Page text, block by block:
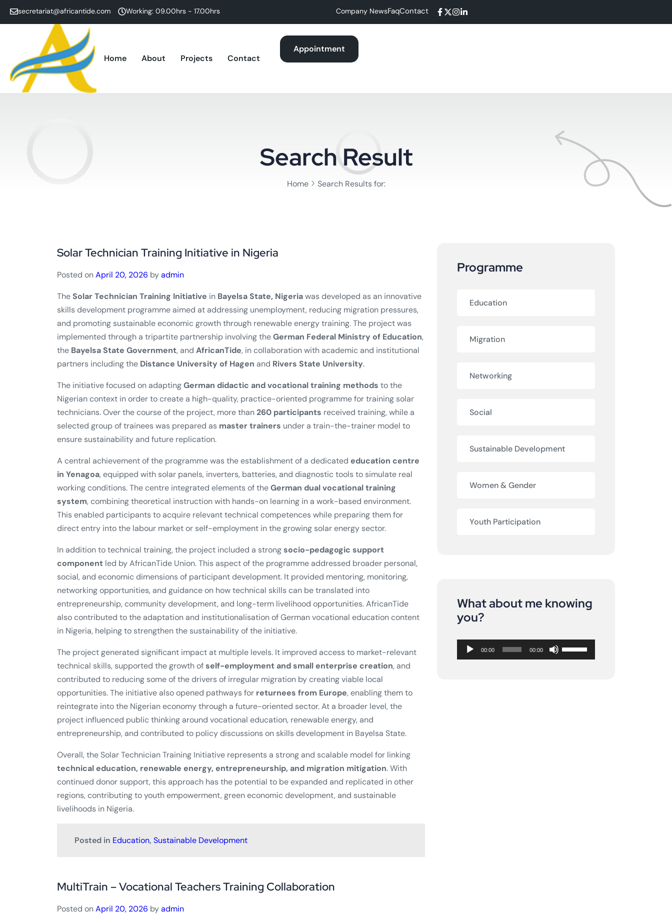
secretariat@africantide.com Working: 09.00hrs - 17.00hrs Company NewsFaqContact
Home About Projects Contact
Appointment
Search Result
Home Search Results for:
Solar Technician Training Initiative in Nigeria
Posted onApril 20, 2026 byadmin
TheSolar Technician Training Initiative in Bayelsa State, Nigeriawas developed as an innovative
skills development programme aimed at addressing unemployment, reducing migration pressures,
and promoting sustainable economic growth through renewable energy training. The project was
implemented through a tripartite partnership involving theGerman Federal Ministry of Education,
the Bayelsa State Government, and AfricanTide, in collaboration with academic and institutional
partners including the Distance University of Hagen and Rivers State University.
The initiative focused on adaptingGerman didactic and vocational training methods to the
Nigerian context in order to create a high-quality, practice-oriented programme for training solar
technicians. Over the course of the project, more than260 participants received training, while a
selected group of trainees was prepared as master trainers under a train-the-trainer model to
ensure sustainability and future replication.
A central achievement of the programme was the establishment of a dedicated education centre
in Yenagoa, equipped with solar panels, inverters, batteries, and diagnostic tools to simulate real
working conditions. The centre integrated elements of theGerman dual vocational training
system, combining theoretical instruction with hands-on learning in a work-based environment.
This enabled participants to acquire relevant technical competences while preparing them for
direct entry into the labour market or self-employment in the growing solar energy sector.
In addition to technical training, the project included a strongsocio-pedagogic support
component led by AfricanTide Union. This aspect of the programme addressed broader personal,
social, and economic dimensions of participant development. It provided mentoring, monitoring,
networking opportunities, and guidance on how technical skills can be translated into
entrepreneurship, community development, and long-term livelihood opportunities. AfricanTide
also contributed to the adaptation and institutionalisation of German vocational education content
in Nigeria, helping to strengthen the sustainability of the initiative.
The project generated significant impact at multiple levels. It improved access to market-relevant
technical skills, supported the growth ofself-employment and small enterprise creation, and
contributed to reducing some of the drivers of irregular migration by creating viable local
opportunities. The initiative also opened pathways for returnees from Europe, enabling them to
reintegrate into the Nigerian economy through a future-oriented sector. At a broader level, the
project influenced public thinking around vocational education, renewable energy, and
entrepreneurship, and contributed to policy discussions on skills development in Bayelsa State.
Overall, the Solar Technician Training Initiative represents a strong and scalable model for linking
technical education, renewable energy, entrepreneurship, and migration mitigation. With
continued donor support, this approach has the potential to be expanded and replicated in other
regions, contributing to youth empowerment, green economic development, and sustainable
livelihoods in Nigeria.
Posted in Education, Sustainable Development
MultiTrain – Vocational Teachers Training Collaboration
Posted onApril 20, 2026 byadmin
Programme
Education
Migration
Networking
Social
Sustainable Development
Women & Gender
Youth Participation
What about me knowing
you?
00:00 00:00
Use
Up/Down